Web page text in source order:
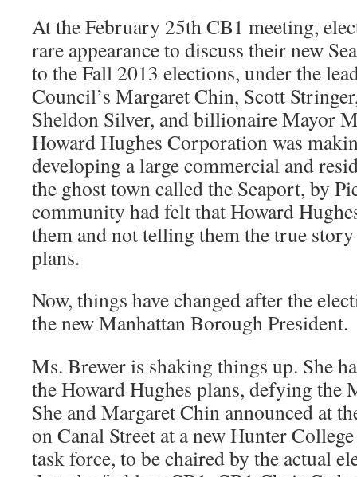
At the February 25th CB1 meeting,
rare appearance to discuss their new
to the Fall 2013 elections, under the
Council’s Margaret Chin, Scott
Sheldon Silver, and billionaire Mayor
Howard Hughes Corporation was
developing a large commercial and
the ghost town called the Seaport, by
community had felt that Howard
them and not telling them the true
plans.
Now, things have changed after the
the new Manhattan Borough President.
Ms. Brewer is shaking things up. She
the Howard Hughes plans, defying the
She and Margaret Chin announced at
on Canal Street at a new Hunter
task force, to be chaired by the actual